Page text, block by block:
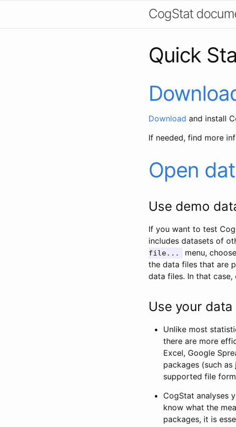
CogStat
Quick
Download and install
If needed, find more
Open
Use demo
If you want to test
includes datasets of
file...
menu,
the data files that are
data files. In that
Use your data
Unlike most
there are more
Excel, Google
packages (such as
supported file
CogStat analyses
know what the
packages, it is